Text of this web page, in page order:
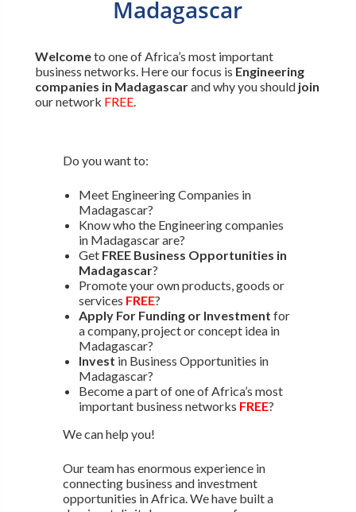
Madagascar
Welcometo one of Africa’s most important
business networks. Here our focus is Engineering
companies in Madagascarand why you should join
our network FREE.
Do you want to:
Meet Engineering Companies in
Madagascar?
Know who the Engineering companies
in Madagascar are?
Get FREE Business Opportunities in
Madagascar?
Promote your own products, goods or
services FREE?
Apply For Funding or Investment for
a company, project or concept idea in
Madagascar?
Invest in Business Opportunities in
Madagascar?
Become a part of one of Africa’s most
important business networks FREE?
We can help you!
Our team has enormous experience in
connecting business and investment
opportunities in Africa. We have built a